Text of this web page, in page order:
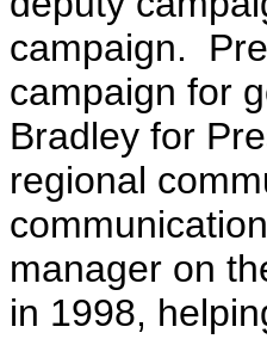
campaign.
campaign for
Bradley for
regional
manager on
in 1998,